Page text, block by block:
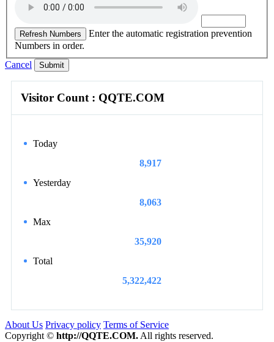
Refresh Numbers
Enter the automatic registration prevention
Numbers in order.
Cancel
Submit
Visitor Count : QQTE.COM
Today
8,917
Yesterday
8,063
Max
35,920
Total
5,322,422
About Us Privacy policy Terms of Service
Copyright © http://QQTE.COM. All rights reserved.